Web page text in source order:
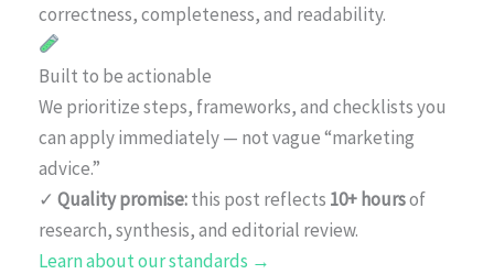
correctness, completeness, and readability.
Built to be actionable
We prioritize steps, frameworks, and checklists you
can apply immediately — not vague “marketing
advice.”
✓ Quality promise:this post reflects 10+ hoursof
research, synthesis, and editorial review.
Learn about our standards →